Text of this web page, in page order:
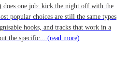
does one job: kick the night off with the
popular choices are still the same types
hooks, and tracks that work in a
the specific... (read more)